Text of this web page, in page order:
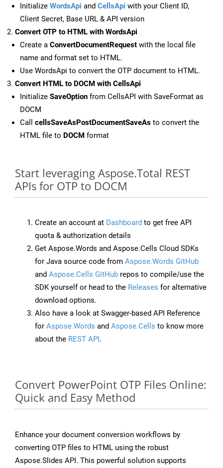
Initialize WordsApi and CellsApi with your Client ID,
Client Secret, Base URL & API version
Convert OTP to HTML with WordsApi
Create a ConvertDocumentRequest with the local file
name and format set to HTML.
Use WordsApi to convert the OTP document to HTML.
Convert HTML to DOCM with CellsApi
Initialize SaveOption from CellsAPI with SaveFormat as
DOCM
Call cellsSaveAsPostDocumentSaveAs to convert the
HTML file to DOCM format
Start leveraging Aspose.Total REST
APIs for OTP to DOCM
Create an account at Dashboard to get free API
quota & authorization details
Get Aspose.Words and Aspose.Cells Cloud SDKs
for Java source code from Aspose.Words GitHub
and Aspose.Cells GitHub repos to compile/use the
SDK yourself or head to the Releases for alternative
download options.
Also have a look at Swagger-based API Reference
for Aspose.Words and Aspose.Cells to know more
about the REST API.
Convert PowerPoint OTP Files Online:
Quick and Easy Method
Enhance your document conversion workflows by
converting OTP files to HTML using the robust
Aspose.Slides API. This powerful solution supports